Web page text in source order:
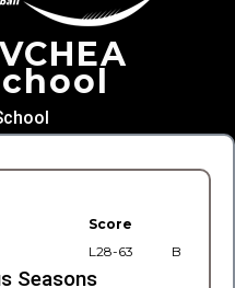
Score
L28-63 B
Seasons